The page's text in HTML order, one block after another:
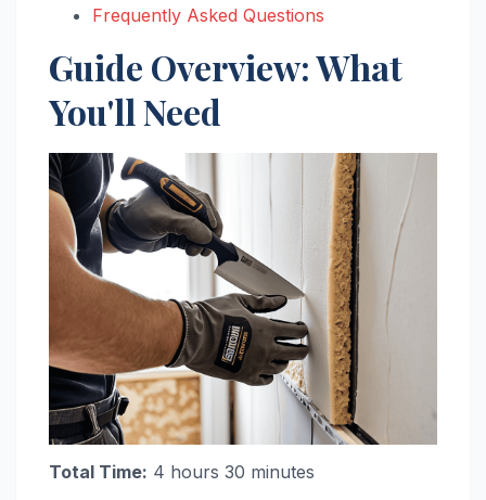
Frequently Asked Questions
Guide Overview: What
You'll Need
Total Time: 4 hours 30 minutes